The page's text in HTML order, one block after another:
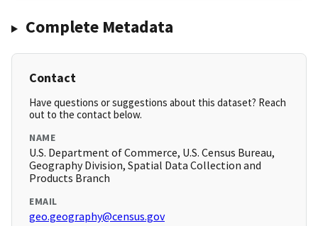
Complete Metadata
Contact
Have questions or suggestions about this dataset? Reach
out to the contact below.
NAME
U.S. Department of Commerce, U.S. Census Bureau,
Geography Division, Spatial Data Collection and
Products Branch
EMAIL
geo.geography@census.gov